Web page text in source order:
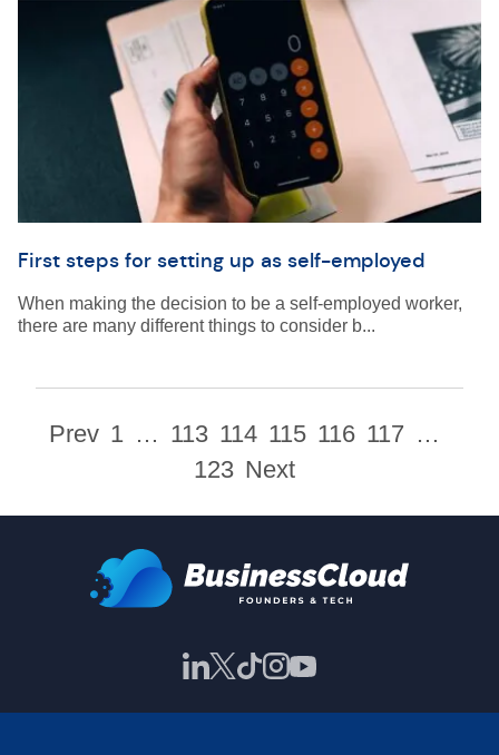
First steps for setting up as self-employed
When making the decision to be a self-employed worker,
there are many different things to consider b...
Prev 1 … 113 114 115 116 117 …
123 Next